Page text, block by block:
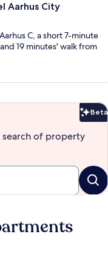
Aarhus City
C, a short 7-minute
19 minutes' walk from
Beta
of property